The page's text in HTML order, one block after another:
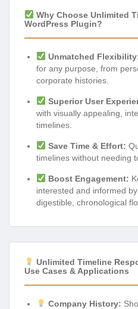
Why Choose Unlimited
WordPress Plugin?
Unmatched
for any purpose, from
corporate histories.
Superior User
with visually appealing,
timelines.
Save Time & Effort:
timelines without needing
Boost Engagement:
interested and informed
digestible, chronological
Unlimited Timeline
Use Cases & Applications
Company History: